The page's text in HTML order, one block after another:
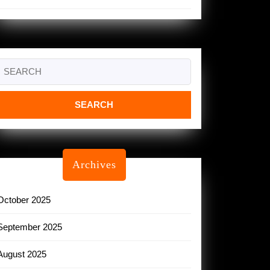
Archives
2025
2025
2025